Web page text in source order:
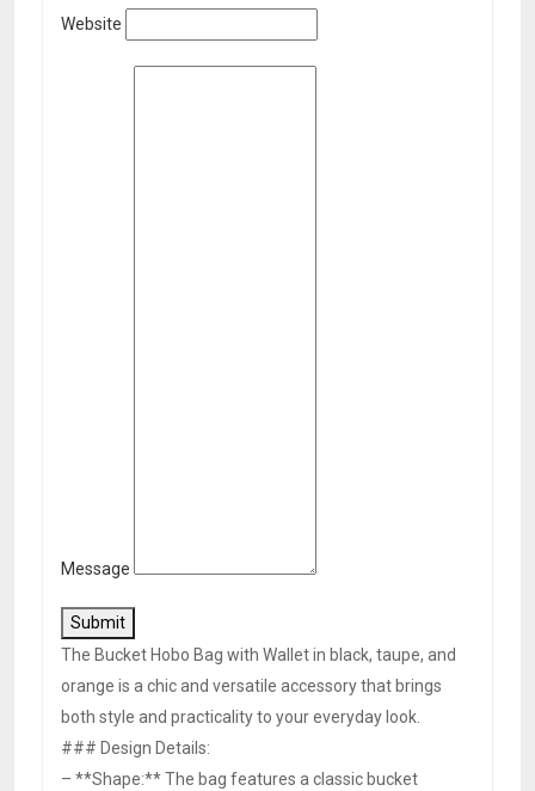
Website
Message
Submit
The Bucket Hobo Bag with Wallet in black, taupe, and
orange is a chic and versatile accessory that brings
both style and practicality to your everyday look.
### Design Details:
– **Shape:** The bag features a classic bucket